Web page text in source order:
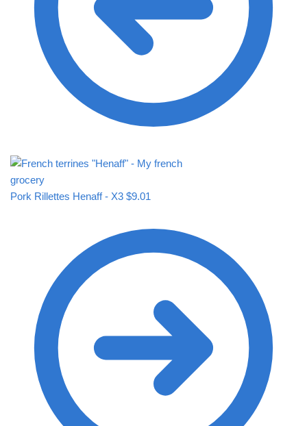
Pork Rillettes Henaff - X3 $9.01